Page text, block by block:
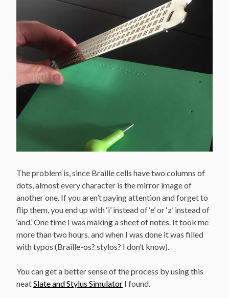
The problem is, since Braille cells have two columns of
dots, almost every character is the mirror image of
another one. If you aren’t paying attention and forget to
flip them, you end up with ‘i’ instead of ‘e’ or ‘z’ instead of
‘and.’ One time I was making a sheet of notes. It took me
more than two hours. and when I was done it was filled
with typos (Braille-os? stylos? I don’t know).
You can get a better sense of the process by using this
neatSlate and Stylus Simulator I found.